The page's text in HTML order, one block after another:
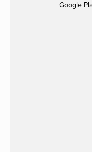
Google